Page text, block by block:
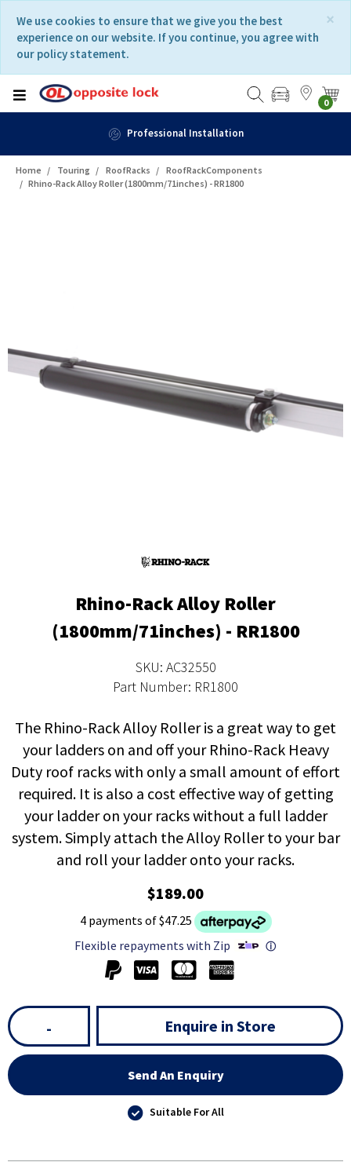
content
navigation
menu
×
We use cookies to ensure that we give you the best
experience on our website. If you continue, you agree with
our policy statement.
0
Fast Delivery
Home Touring RoofRacks
RoofRackComponents
Rhino-Rack Alloy Roller (1800mm/71inches) - RR1800
Rhino-Rack Alloy Roller
(1800mm/71inches) - RR1800
SKU: AC32550
Part Number: RR1800
The Rhino-Rack Alloy Roller is a great way to get
your ladders on and off your Rhino-Rack Heavy
Duty roof racks with only a small amount of effort
required. It is also a cost effective way of getting
your ladder on your racks without a full ladder
system. Simply attach the Alloy Roller to your bar
and roll your ladder onto your racks.
$189.00
4 payments of $47.25
Flexible repayments with Zip
ⓘ
- Enquire in Store
Send An Enquiry
Suitable For All